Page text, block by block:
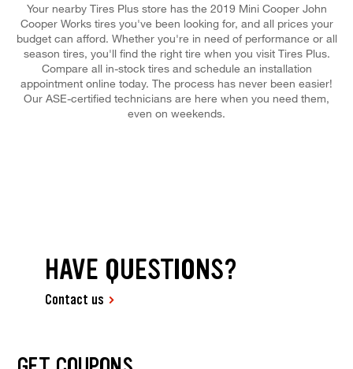
Your nearby Tires Plus store has the 2019 Mini Cooper John
Cooper Works tires you've been looking for, and all prices your
budget can afford. Whether you're in need of performance or all
season tires, you'll find the right tire when you visit Tires Plus.
Compare all in-stock tires and schedule an installation
appointment online today. The process has never been easier!
Our ASE-certified technicians are here when you need them,
even on weekends.
HAVE QUESTIONS?
Contact us